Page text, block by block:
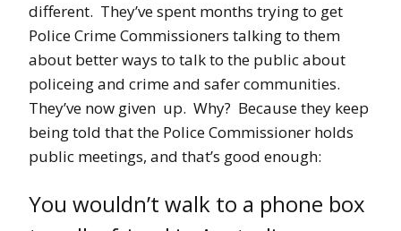
different. They’ve spent months trying to get
Police Crime Commissioners talking to them
about better ways to talk to the public about
policeing and crime and safer communities.
They’ve now given up. Why? Because they keep
being told that the Police Commissioner holds
public meetings, and that’s good enough:
You wouldn’t walk to a phone box